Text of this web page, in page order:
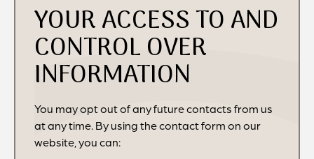
YOUR ACCESS TO AND
CONTROL OVER
INFORMATION
You may opt out of any future contacts from us
at any time. By using the contact form on our
website, you can: